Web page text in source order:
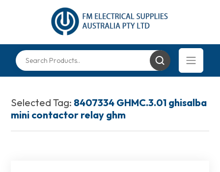
Selected Tag: 8407334 GHMC.3.01 ghisalba
mini contactor relay ghm